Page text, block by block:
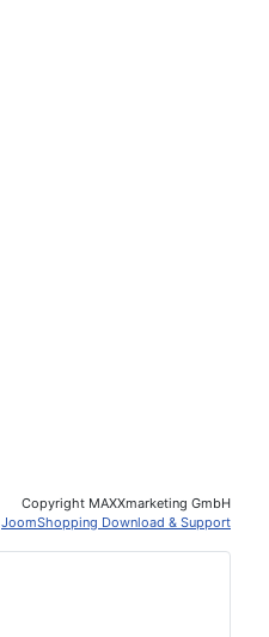
Copyright MAXXmarketing GmbH
JoomShopping Download & Support